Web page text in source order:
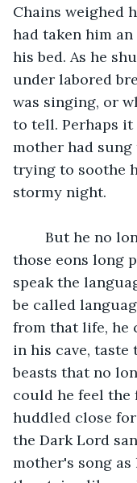
Chains weighed
had taken him
his bed. As he
under labored
was singing, or
to tell. Perhaps
mother had
trying to soothe
stormy night.
those eons long
speak the
be called
from that life, he
in his cave, taste
beasts that no
could he feel the
huddled close
the Dark Lord
mother's song